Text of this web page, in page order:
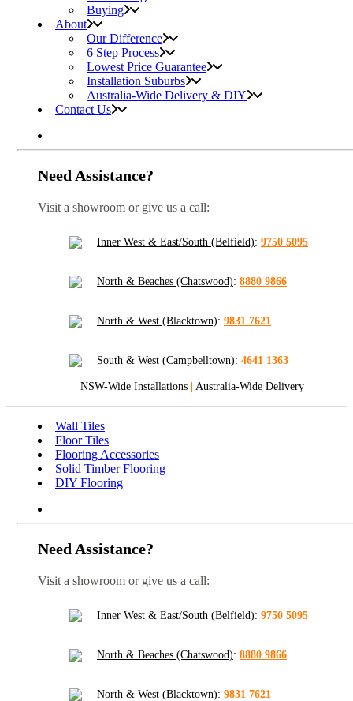
Buying
About
Our Difference
6 Step Process
Lowest Price Guarantee
Installation Suburbs
Australia-Wide Delivery & DIY
Contact Us
Need Assistance?
Visit a showroom or give us a call:
Inner West & East/South (Belfield): 9750 5095
North & Beaches (Chatswood): 8880 9866
North & West (Blacktown): 9831 7621
South & West (Campbelltown): 4641 1363
NSW-Wide Installations | Australia-Wide Delivery
Wall Tiles
Floor Tiles
Flooring Accessories
Solid Timber Flooring
DIY Flooring
Need Assistance?
Visit a showroom or give us a call:
Inner West & East/South (Belfield): 9750 5095
North & Beaches (Chatswood): 8880 9866
North & West (Blacktown): 9831 7621